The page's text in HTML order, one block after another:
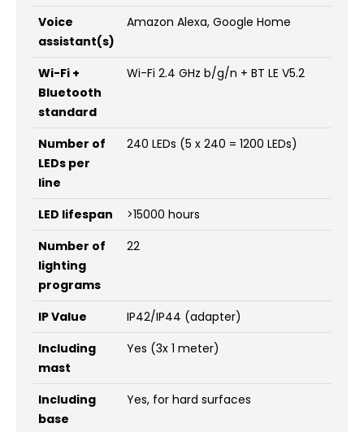
Voice
assistant(s)
Amazon Alexa, Google Home
Wi-Fi +
Bluetooth
standard
Wi-Fi 2.4 GHz b/g/n + BT LE V5.2
Number of
LEDs per
line
240 LEDs (5 x 240 = 1200 LEDs)
LED lifespan
>15000 hours
Number of
lighting
programs
22
IP Value
IP42/IP44 (adapter)
Including
mast
Yes (3x 1 meter)
Including
base
Yes, for hard surfaces